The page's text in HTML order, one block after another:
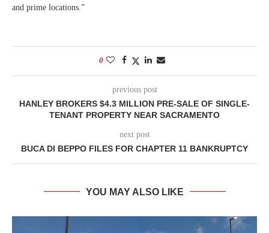
and prime locations.”
0
previous post
HANLEY BROKERS $4.3 MILLION PRE-SALE OF SINGLE-
TENANT PROPERTY NEAR SACRAMENTO
next post
BUCA DI BEPPO FILES FOR CHAPTER 11 BANKRUPTCY
YOU MAY ALSO LIKE